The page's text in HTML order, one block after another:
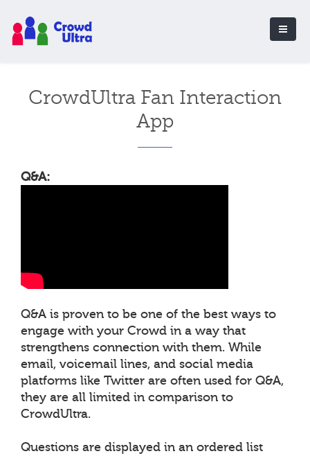
CrowdUltra Fan Interaction
App
Q&A:
Q&A is proven to be one of the best ways to
engage with your Crowd in a way that
strengthens connection with them. While
email, voicemail lines, and social media
platforms like Twitter are often used for Q&A,
they are all limited in comparison to
CrowdUltra.
Questions are displayed in an ordered list